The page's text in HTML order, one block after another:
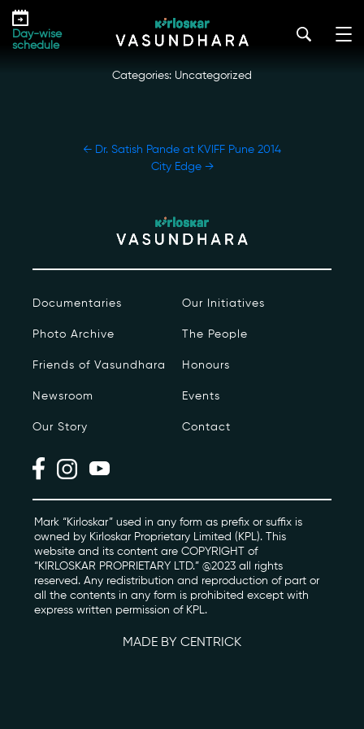
Skip
the
Day-wise
schedule
Our Initiatives
Documentaries
Photo Archive
Events
Contact
kviff@kirloskarvasundhara.com
Dr. Hema Sane at KVIFF Pune 2014
kirloskar_vasundhara@admin2022 | December 17, 2022
Categories: Uncategorized
← Dr. Satish Pande at KVIFF Pune 2014
City Edge →
Documentaries
Photo Archive
Friends of Vasundhara
Newsroom
Our Story
Our Initiatives
The People
Honours
Events
Contact
Mark “Kirloskar” used in any form as prefix or suffix is
owned by Kirloskar Proprietary Limited (KPL). This
website and its content are COPYRIGHT of
“KIRLOSKAR PROPRIETARY LTD.” @2023 all rights
reserved. Any redistribution and reproduction of part or
all the contents in any form is prohibited except with
express written permission of KPL.
MADE BY CENTRICK